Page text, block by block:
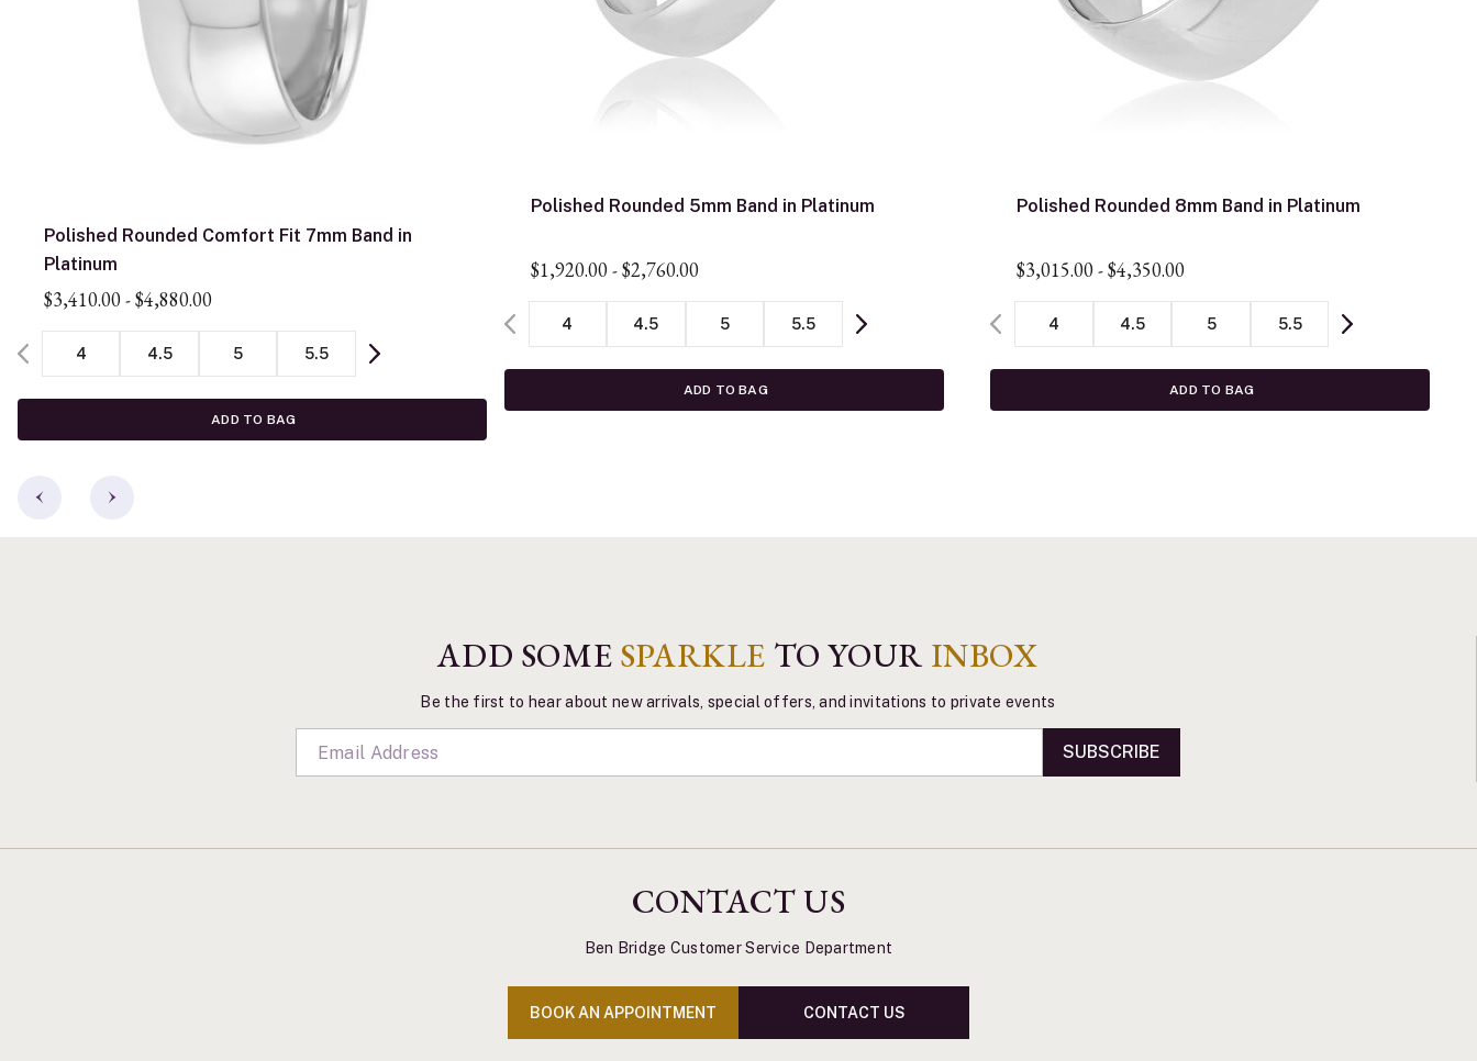
Polished Rounded Comfort Fit 7mm Band in
Platinum
$3,410.00-$4,880.00
4 4.5 5 5.5
ADD TO BAG
Polished Rounded 5mm Band in Platinum
$1,920.00-$2,760.00
4 4.5 5 5.5
ADD TO BAG
Polished Rounded 8mm Band in Platinum
$3,015.00-$4,350.00
4 4.5 5 5.5
ADD TO BAG
ADD SOME SPARKLE TO YOUR INBOX
Be the first to hear about new arrivals, special offers, and invitations to private events
SUBSCRIBE
CONTACT US
Ben Bridge Customer Service Department
BOOK AN APPOINTMENT CONTACT US